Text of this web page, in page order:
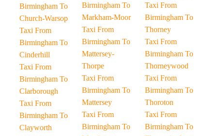
Birmingham To
Church-Warsop
Taxi From
Birmingham To
Cinderhill
Taxi From
Birmingham To
Clarborough
Taxi From
Birmingham To
Clayworth
Birmingham To
Markham-Moor
Taxi From
Birmingham To
Mattersey-
Thorpe
Taxi From
Birmingham To
Mattersey
Taxi From
Birmingham To
Taxi From
Birmingham To
Thorney
Taxi From
Birmingham To
Thorneywood
Taxi From
Birmingham To
Thoroton
Taxi From
Birmingham To